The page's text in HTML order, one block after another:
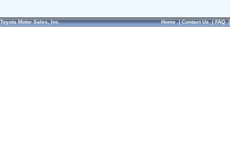
Toyota Motor Sales, Inc. Home|Contact Us|FAQ